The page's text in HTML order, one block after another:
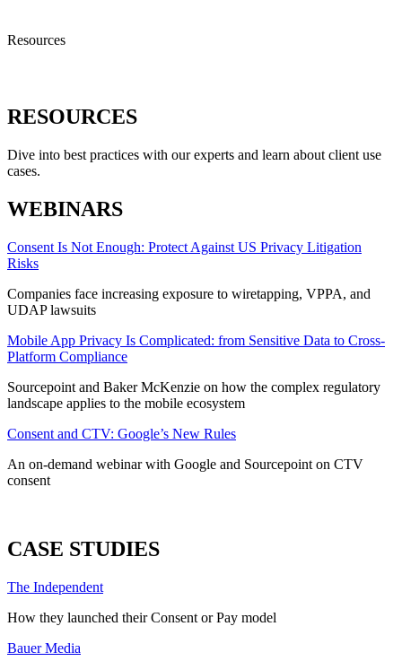
Resources
RESOURCES
Dive into best practices with our experts and learn about client use
cases.
WEBINARS
Consent Is Not Enough: Protect Against US Privacy Litigation
Risks
Companies face increasing exposure to wiretapping, VPPA, and
UDAP lawsuits
Mobile App Privacy Is Complicated: from Sensitive Data to Cross-
Platform Compliance
Sourcepoint and Baker McKenzie on how the complex regulatory
landscape applies to the mobile ecosystem
Consent and CTV: Google’s New Rules
An on-demand webinar with Google and Sourcepoint on CTV
consent
CASE STUDIES
The Independent
How they launched their Consent or Pay model
Bauer Media